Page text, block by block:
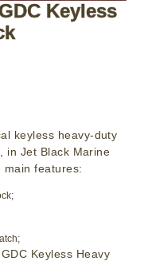
Keyless
keyless heavy-duty
in Jet Black Marine
main features:
Keyless Heavy